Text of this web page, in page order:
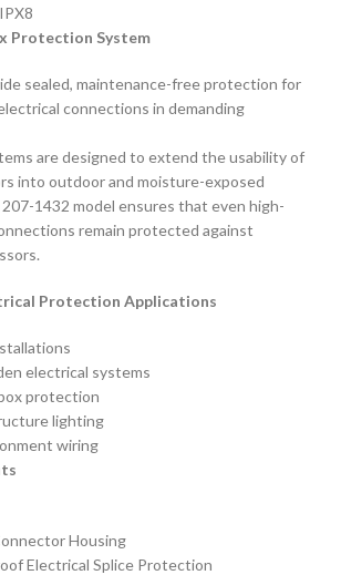
Protection System
sealed, maintenance-free protection for
connections in demanding
are designed to extend the usability of
into outdoor and moisture-exposed
1432 model ensures that even high-
remain protected against
Protection Applications
electrical systems
protection
lighting
wiring
Housing
Electrical Splice Protection